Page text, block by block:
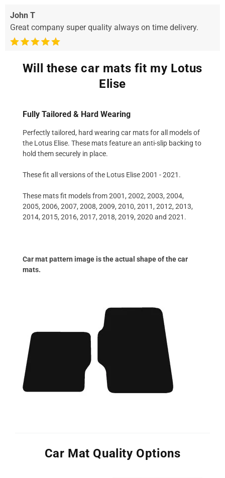
John T
Great company super quality always on time delivery.
Will these car mats fit my Lotus
Elise
Fully Tailored & Hard Wearing
Perfectly tailored, hard wearing car mats for all models of
the Lotus Elise. These mats feature an anti-slip backing to
hold them securely in place.
These fit all versions of the Lotus Elise 2001 - 2021.
These mats fit models from 2001, 2002, 2003, 2004,
2005, 2006, 2007, 2008, 2009, 2010, 2011, 2012, 2013,
2014, 2015, 2016, 2017, 2018, 2019, 2020 and 2021.
Car mat pattern image is the actual shape of the car
mats.
Car Mat Quality Options